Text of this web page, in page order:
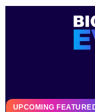
UPCOMING